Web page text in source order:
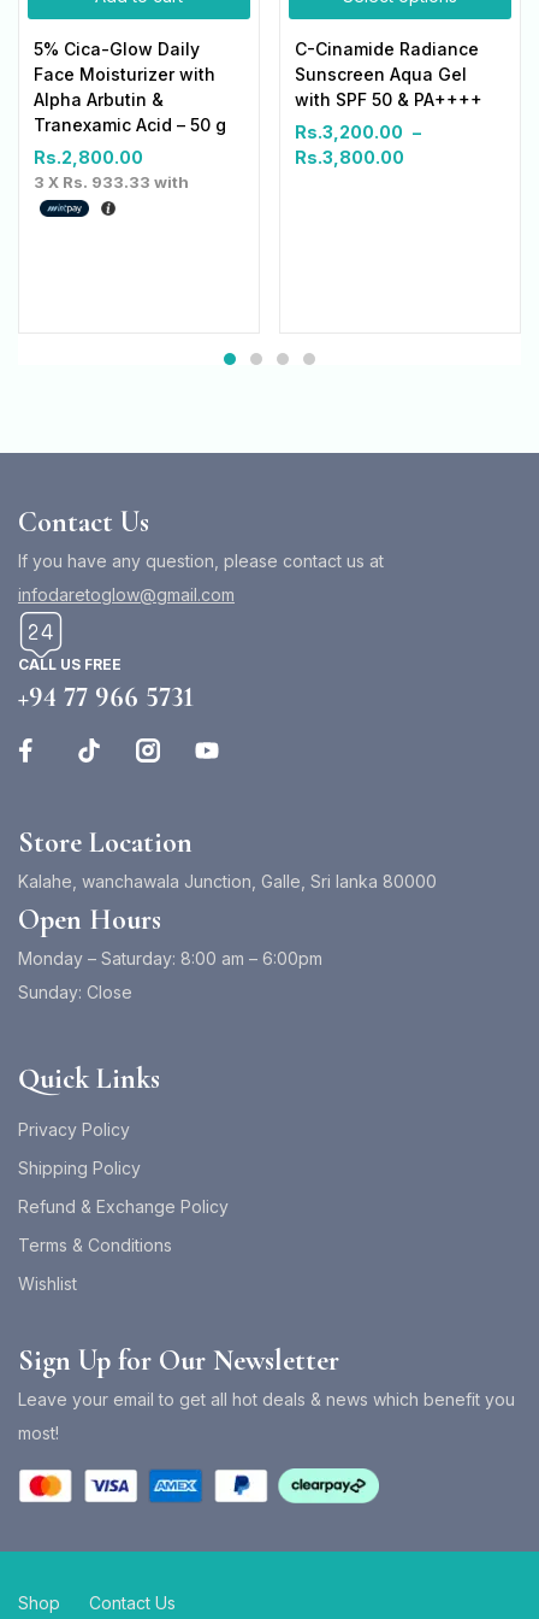
5% Cica-Glow Daily
Face Moisturizer with
Alpha Arbutin &
Tranexamic Acid – 50 g
Rs.2,800.00
3 X Rs. 933.33 with
C-Cinamide Radiance
Sunscreen Aqua Gel
with SPF 50 & PA++++
Rs.3,200.00 –
Rs.3,800.00
Contact Us
If you have any question, please contact us at
infodaretoglow@gmail.com
CALL US FREE
+94 77 966 5731
Store Location
Kalahe, wanchawala Junction, Galle, Sri lanka 80000
Open Hours
Monday – Saturday: 8:00 am – 6:00pm
Sunday: Close
Quick Links
Privacy Policy
Shipping Policy
Refund & Exchange Policy
Terms & Conditions
Wishlist
Sign Up for Our Newsletter
Leave your email to get all hot deals & news which benefit you
most!
Shop Contact Us